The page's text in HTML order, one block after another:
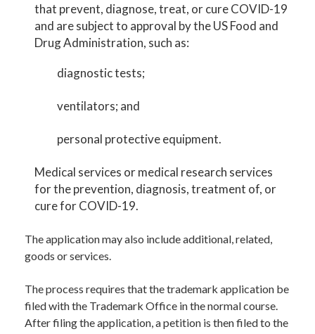
that prevent, diagnose, treat, or cure COVID-19
and are subject to approval by the US Food and
Drug Administration, such as:
diagnostic tests;
ventilators; and
personal protective equipment.
Medical services or medical research services
for the prevention, diagnosis, treatment of, or
cure for COVID-19.
The application may also include additional, related,
goods or services.
The process requires that the trademark application be
filed with the Trademark Office in the normal course.
After filing the application, a petition is then filed to the